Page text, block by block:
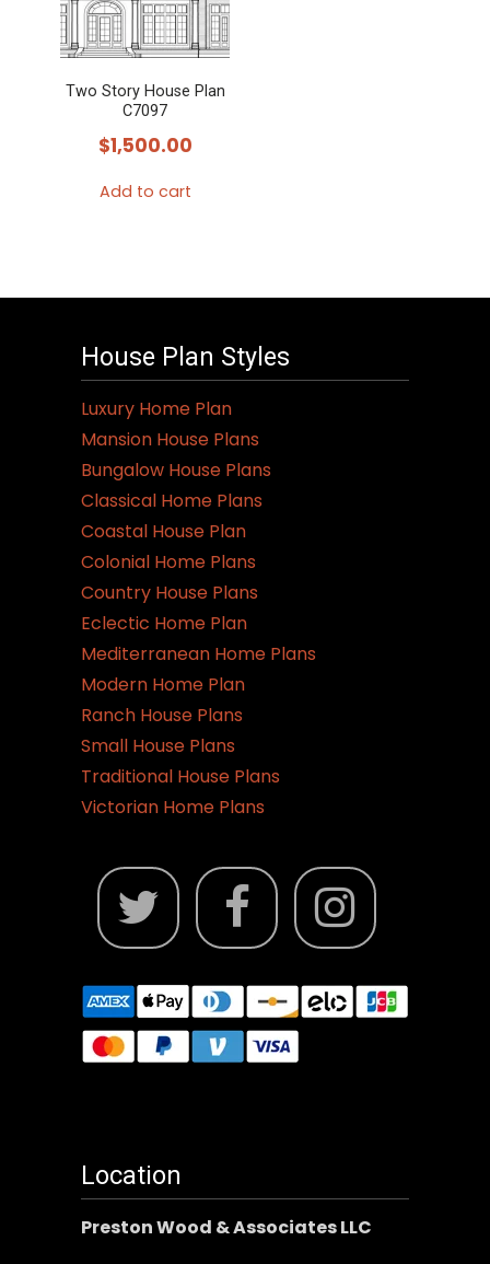
Two Story House Plan
C7097
$1,500.00
Add to cart
House Plan Styles
Luxury Home Plan
Mansion House Plans
Bungalow House Plans
Classical Home Plans
Coastal House Plan
Colonial Home Plans
Country House Plans
Eclectic Home Plan
Mediterranean Home Plans
Modern Home Plan
Ranch House Plans
Small House Plans
Traditional House Plans
Victorian Home Plans
Location
Preston Wood & Associates LLC